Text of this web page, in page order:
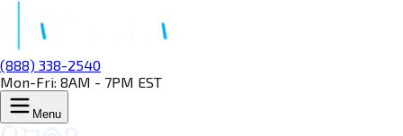
(888) 338-2540
Mon-Fri: 8AM - 7PM EST
Menu